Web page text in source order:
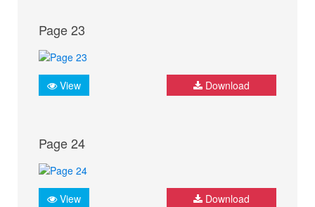
Page 23
View Download
Page 24
View Download